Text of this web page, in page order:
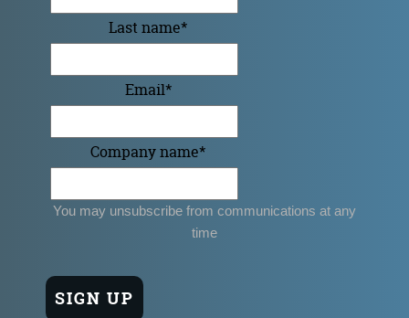
Last name*
Email*
Company name*
You may unsubscribe from communications at any
time